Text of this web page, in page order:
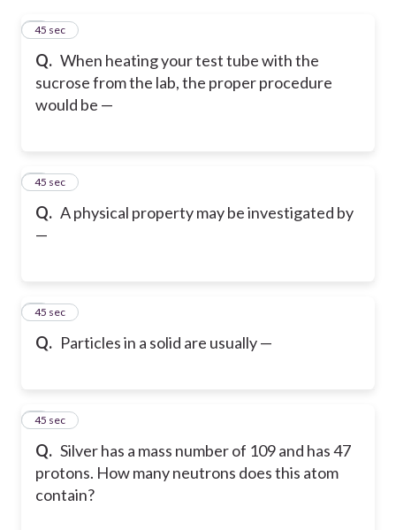
Q. When heating your test tube with the
sucrose from the lab, the proper procedure
would be —
1
45 sec
Q. A physical property may be investigated by
—
2
45 sec
Q. Particles in a solid are usually —
3
45 sec
Q. Silver has a mass number of 109 and has 47
protons. How many neutrons does this atom
contain?
4
45 sec